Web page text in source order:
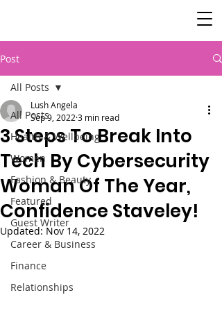
Post
All Posts
Health & Wellbeing
Women
Fashion & Beauty
Featured
Guest Writer
Career & Business
Finance
Relationships
All Posts
3 Steps To Break Into
Tech By Cybersecurity
Woman Of The Year,
Confidence Staveley!
Lush Angela
Sep 9, 2022 3 min read
Updated:Nov 14, 2022